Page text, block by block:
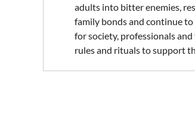
adults into bitter enemies,
family bonds and continue
for society, professionals
rules and rituals to support